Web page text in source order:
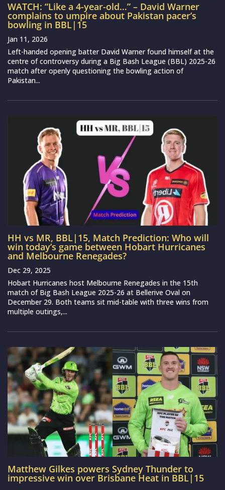
WATCH: “Like a 4-year-old…” – David Warner
complains to umpire about Pakistan pacer’s
bowling in BBL|15
Jan 11, 2026
Left-handed opening batter David Warner found himself at the
centre of controversy during a Big Bash League (BBL) 2025-26
match after openly questioning the bowling action of
Pakistan...
HH vs MR, BBL|15, Match Prediction: Who will
win today’s game between Hobart Hurricanes
and Melbourne Renegades?
Dec 29, 2025
Hobart Hurricanes host Melbourne Renegades in the 15th
match of Big Bash League 2025-26 at Bellerive Oval on
December 29. Both teams sit mid-table with three wins from
multiple outings,...
Matthew Gilkes powers Sydney Thunder to
impressive win over Brisbane Heat in BBL|15